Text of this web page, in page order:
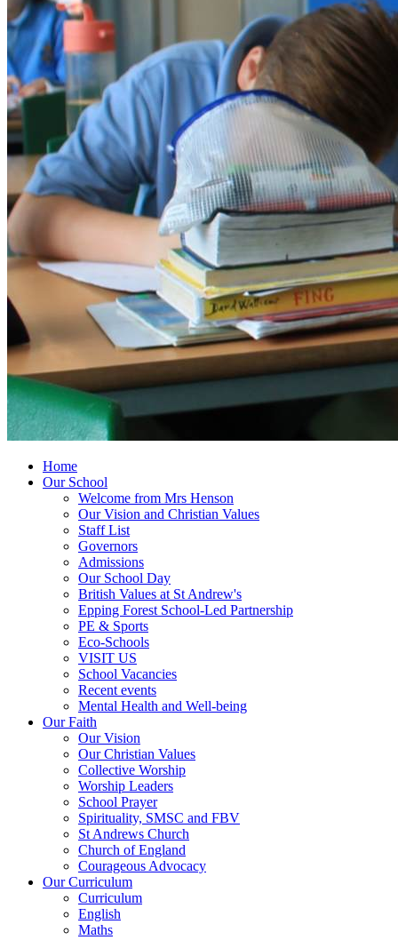
Home
Our School
Welcome from Mrs Henson
Our Vision and Christian Values
Staff List
Governors
Admissions
Our School Day
British Values at St Andrew's
Epping Forest School-Led Partnership
PE & Sports
Eco-Schools
VISIT US
School Vacancies
Recent events
Mental Health and Well-being
Our Faith
Our Vision
Our Christian Values
Collective Worship
Worship Leaders
School Prayer
Spirituality, SMSC and FBV
St Andrews Church
Church of England
Courageous Advocacy
Our Curriculum
Curriculum
English
Maths